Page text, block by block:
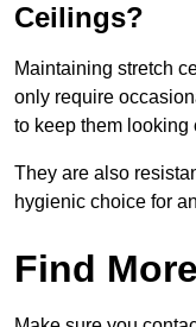
Ceilings?
Maintaining stretch
only require
to keep them looking
They are also
hygienic choice for
Find